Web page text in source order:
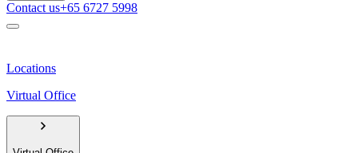
Contact us+65 6727 5998
Locations
Virtual Office